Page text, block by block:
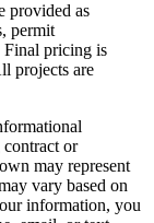
provided as
permit
Final pricing is
projects are
contract or
may represent
vary based on
information, you